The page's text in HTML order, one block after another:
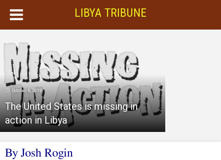
LIBYA TRIBUNE
October 6, 2019
The United States is missing in
action in Libya
By Josh Rogin